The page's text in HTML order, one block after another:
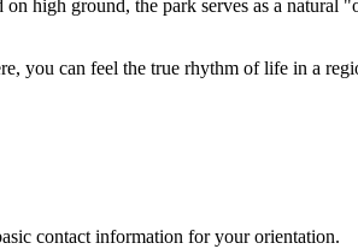
high ground, the park serves as a
you can feel the true rhythm of life in a
contact information for your orientation.